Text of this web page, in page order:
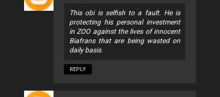
This obi is selfish to a fault. He is
protecting his personal investment
in ZOO against the lives of innocent
Biafrans that are being wasted on
daily basis.
REPLY